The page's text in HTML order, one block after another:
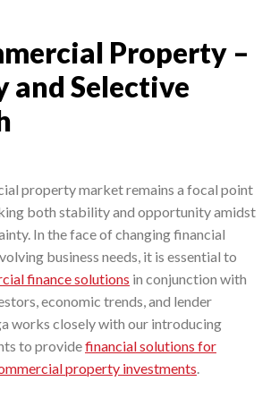
Property –
and Selective
property market remains a focal point
both stability and opportunity amidst
In the face of changing financial
business needs, it is essential to
finance solutions in conjunction with
economic trends, and lender
works closely with our introducing
to providefinancial solutions for
property investments.